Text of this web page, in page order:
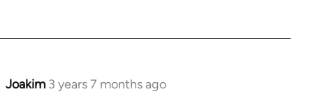
Joakim 3 years 7 months ago